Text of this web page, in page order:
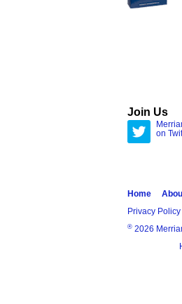
Join Us
on
Home
Privacy Policy
® 2026